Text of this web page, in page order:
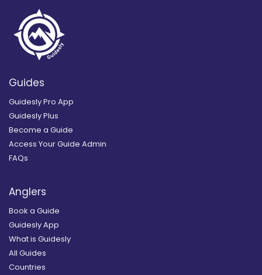
Guides
Guidesly Pro App
Guidesly Plus
Become a Guide
Access Your Guide Admin
FAQs
Anglers
Book a Guide
Guidesly App
What is Guidesly
All Guides
Countries